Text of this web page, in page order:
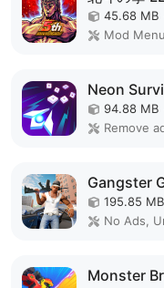
45.68 MB
Mod
Neon
94.88 MB
Remove
Gangster
195.85 MB
No Ads,
Monster